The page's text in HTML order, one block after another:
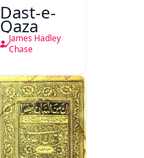
Dast-e-
Qaza
James Hadley
Chase